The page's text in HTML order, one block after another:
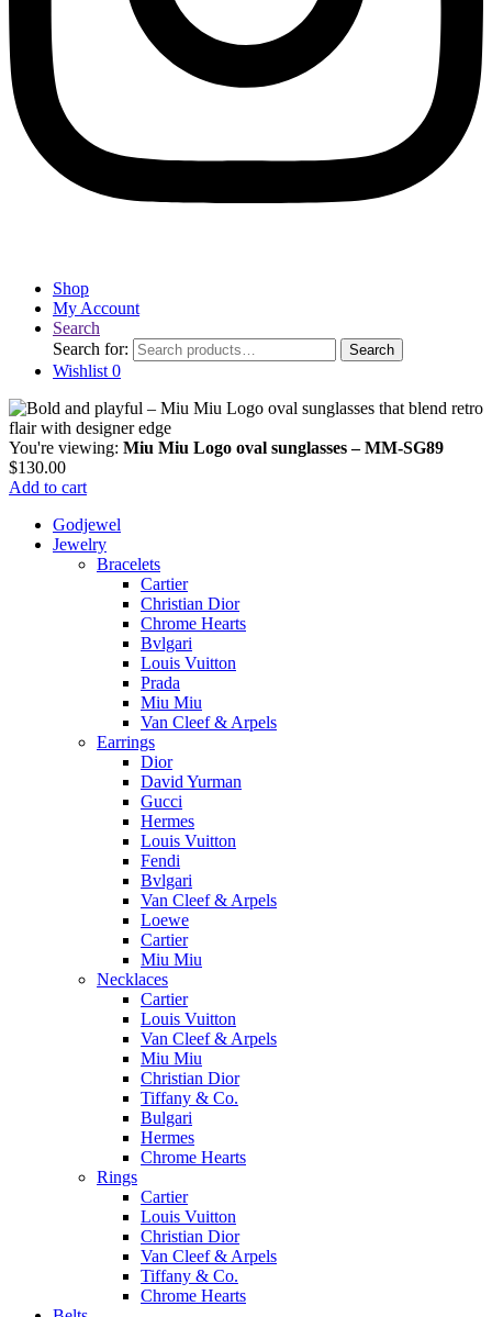
Shop
My Account
Search
Search for:
Search
Wishlist 0
You're viewing: Miu Miu Logo oval sunglasses – MM-SG89
$130.00
Add to cart
Godjewel
Jewelry
Bracelets
Cartier
Christian Dior
Chrome Hearts
Bvlgari
Louis Vuitton
Prada
Miu Miu
Van Cleef & Arpels
Earrings
Dior
David Yurman
Gucci
Hermes
Louis Vuitton
Fendi
Bvlgari
Van Cleef & Arpels
Loewe
Cartier
Miu Miu
Necklaces
Cartier
Louis Vuitton
Van Cleef & Arpels
Miu Miu
Christian Dior
Tiffany & Co.
Bulgari
Hermes
Chrome Hearts
Rings
Cartier
Louis Vuitton
Christian Dior
Van Cleef & Arpels
Tiffany & Co.
Chrome Hearts